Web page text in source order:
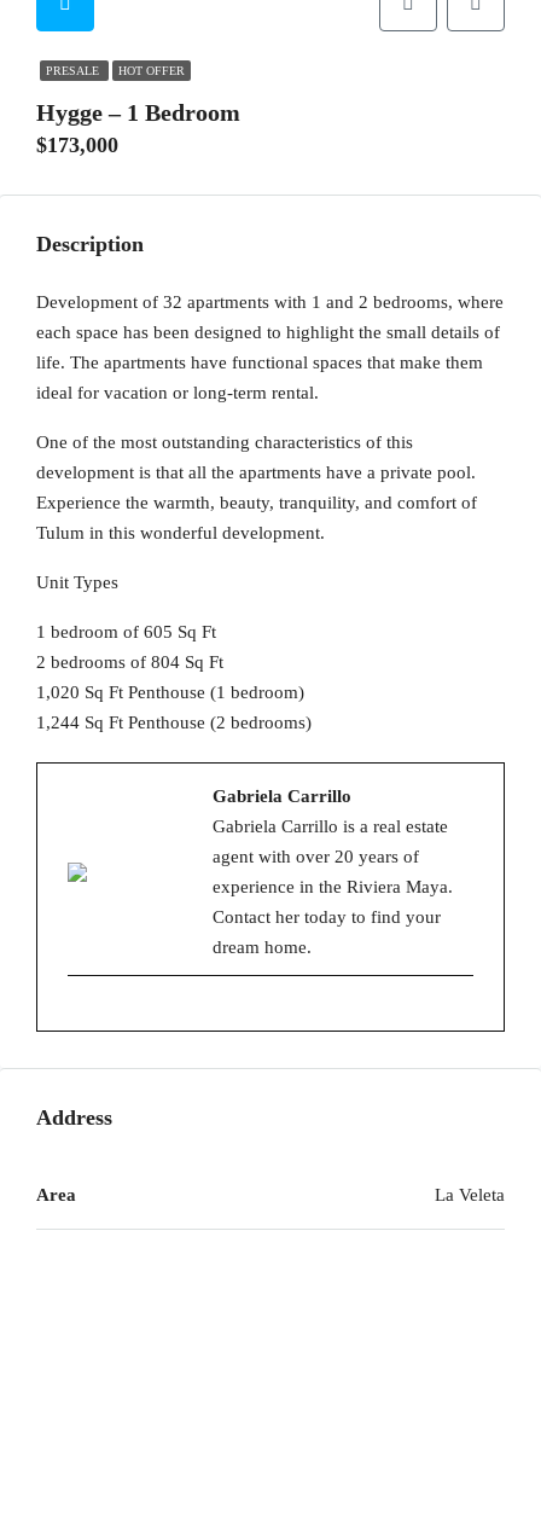
PRESALE HOT OFFER
Hygge – 1 Bedroom
$173,000
Description
Development of 32 apartments with 1 and 2 bedrooms, where
each space has been designed to highlight the small details of
life. The apartments have functional spaces that make them
ideal for vacation or long-term rental.
One of the most outstanding characteristics of this
development is that all the apartments have a private pool.
Experience the warmth, beauty, tranquility, and comfort of
Tulum in this wonderful development.
Unit Types
1 bedroom of 605 Sq Ft
2 bedrooms of 804 Sq Ft
1,020 Sq Ft Penthouse (1 bedroom)
1,244 Sq Ft Penthouse (2 bedrooms)
Gabriela Carrillo
Gabriela Carrillo is a real estate
agent with over 20 years of
experience in the Riviera Maya.
Contact her today to find your
dream home.
Address
Area La Veleta